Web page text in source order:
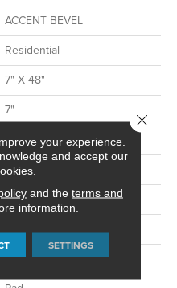
ACCENT BEVEL
Residential
7" X 48"
7"
48"
5 Mm
Armourbead®
Above, On, Below
Loose Lay
your experience.
and accept our
and the terms and
information.
SETTINGS
Close